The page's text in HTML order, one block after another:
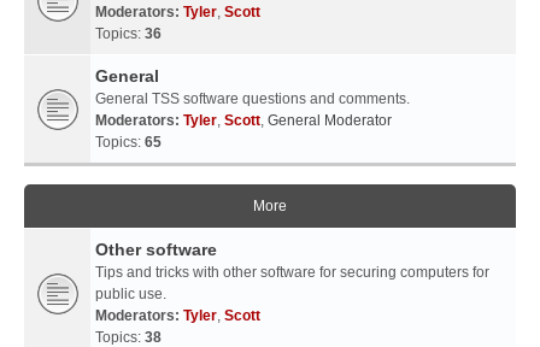
Moderators: Tyler, Scott
Topics: 36
General
General TSS software questions and comments.
Moderators: Tyler, Scott, General Moderator
Topics: 65
More
Other software
Tips and tricks with other software for securing computers for
public use.
Moderators: Tyler, Scott
Topics: 38